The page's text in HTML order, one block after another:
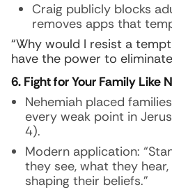
Craig publicly blocks
removes apps that
“Why would I resist a
have the power to
6. Fight for Your Family Like
Nehemiah placed
every weak point in
4).
Modern application:
they see, what they
shaping their beliefs.”